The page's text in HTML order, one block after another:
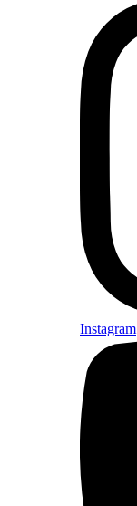
Instagram